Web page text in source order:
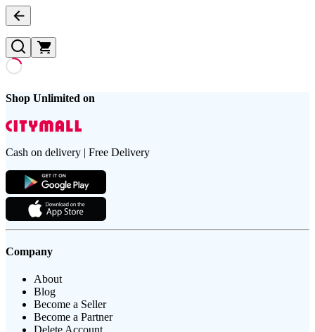
Shop Unlimited on
Cash on delivery | Free Delivery
Company
About
Blog
Become a Seller
Become a Partner
Delete Account